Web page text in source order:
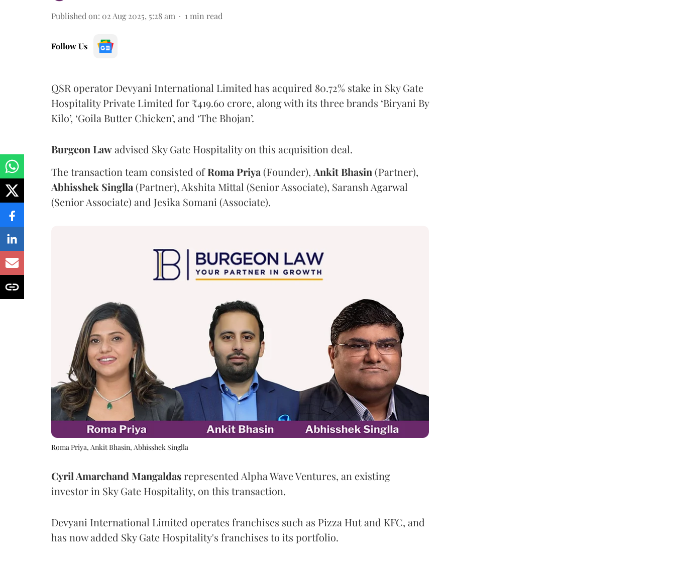
Published on: 02 Aug 2025, 5:28 am 1 min read
Follow Us
QSR operator Devyani International Limited has acquired 80.72% stake in Sky Gate
Hospitality Private Limited for ₹419.60 crore, along with its three brands ‘Biryani By
Kilo’, ‘Goila Butter Chicken’, and ‘The Bhojan’.
Burgeon Lawadvised Sky Gate Hospitality on this acquisition deal.
The transaction team consisted ofRoma Priya (Founder), Ankit Bhasin (Partner),
Abhisshek Singlla (Partner), Akshita Mittal (Senior Associate), Saransh Agarwal
(Senior Associate) and Jesika Somani (Associate).
Roma Priya, Ankit Bhasin, Abhisshek Singlla
Cyril Amarchand Mangaldasrepresented Alpha Wave Ventures, an existing
investor in Sky Gate Hospitality, on this transaction.
Devyani International Limited operates franchises such as Pizza Hut and KFC, and
has now added Sky Gate Hospitality's franchises to its portfolio.